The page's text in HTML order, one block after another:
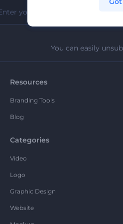
You can easily
Resources
Branding Tools
Blog
Categories
Video
Logo
Graphic Design
Website